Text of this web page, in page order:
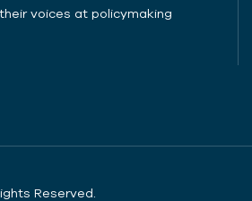
voices at policymaking
Reserved.